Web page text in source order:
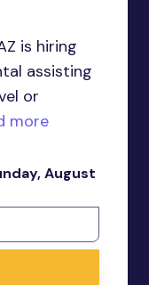
is hiring
assisting
or
more
August